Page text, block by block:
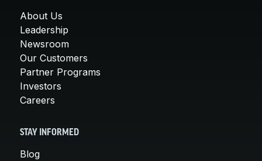
About Us
Leadership
Newsroom
Our Customers
Partner Programs
Investors
Careers
STAY INFORMED
Blog